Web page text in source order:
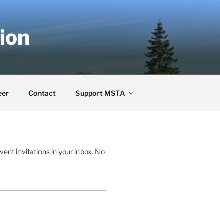
Contact Support MSTA
invitations in your inbox. No